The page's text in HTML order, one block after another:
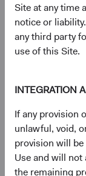
Site at any time
notice or
any third party
use of this Site.
INTEGRATION
If any provision
unlawful, void,
provision will be
Use and will
the remaining
Shareholder
Portfolio
Regulatory
Prospectus